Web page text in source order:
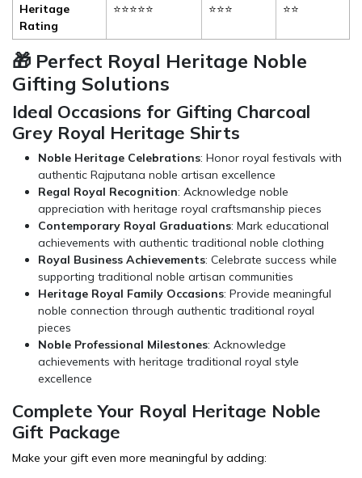
Heritage
Rating
⭐⭐⭐⭐⭐ ⭐⭐⭐ ⭐⭐
🎁 Perfect Royal Heritage Noble
Gifting Solutions
Ideal Occasions for Gifting Charcoal
Grey Royal Heritage Shirts
Noble Heritage Celebrations: Honor royal festivals with
authentic Rajputana noble artisan excellence
Regal Royal Recognition: Acknowledge noble
appreciation with heritage royal craftsmanship pieces
Contemporary Royal Graduations: Mark educational
achievements with authentic traditional noble clothing
Royal Business Achievements: Celebrate success while
supporting traditional noble artisan communities
Heritage Royal Family Occasions: Provide meaningful
noble connection through authentic traditional royal
pieces
Noble Professional Milestones: Acknowledge
achievements with heritage traditional royal style
excellence
Complete Your Royal Heritage Noble
Gift Package
Make your gift even more meaningful by adding: